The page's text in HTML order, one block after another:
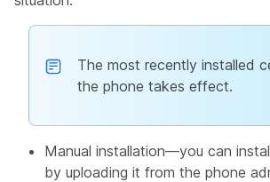
The most recently installed
the phone takes effect.
Manual installation—you can
by uploading it from the phone